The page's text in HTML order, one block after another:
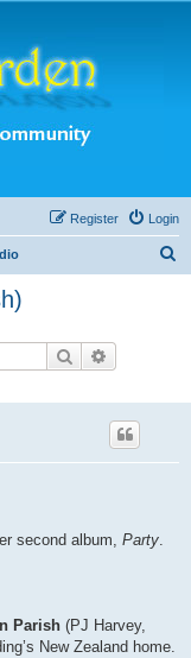
Login
Register
Search
second album, Party
Parish (PJ Harvey,
New Zealand home.